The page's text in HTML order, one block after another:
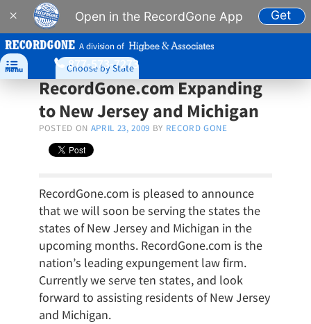
× Open in the RecordGone App Get
A division of

Menu Choose by State
877-573-7273
RecordGone.com Expanding
to New Jersey and Michigan
POSTED ON APRIL 23, 2009 BY RECORD GONE
RecordGone.com is pleased to announce
that we will soon be serving the states the
states of New Jersey and Michigan in the
upcoming months. RecordGone.com is the
nation’s leading expungement law firm.
Currently we serve ten states, and look
forward to assisting residents of New Jersey
and Michigan.